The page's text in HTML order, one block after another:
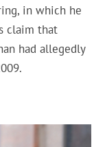
in which he
claim that
had allegedly